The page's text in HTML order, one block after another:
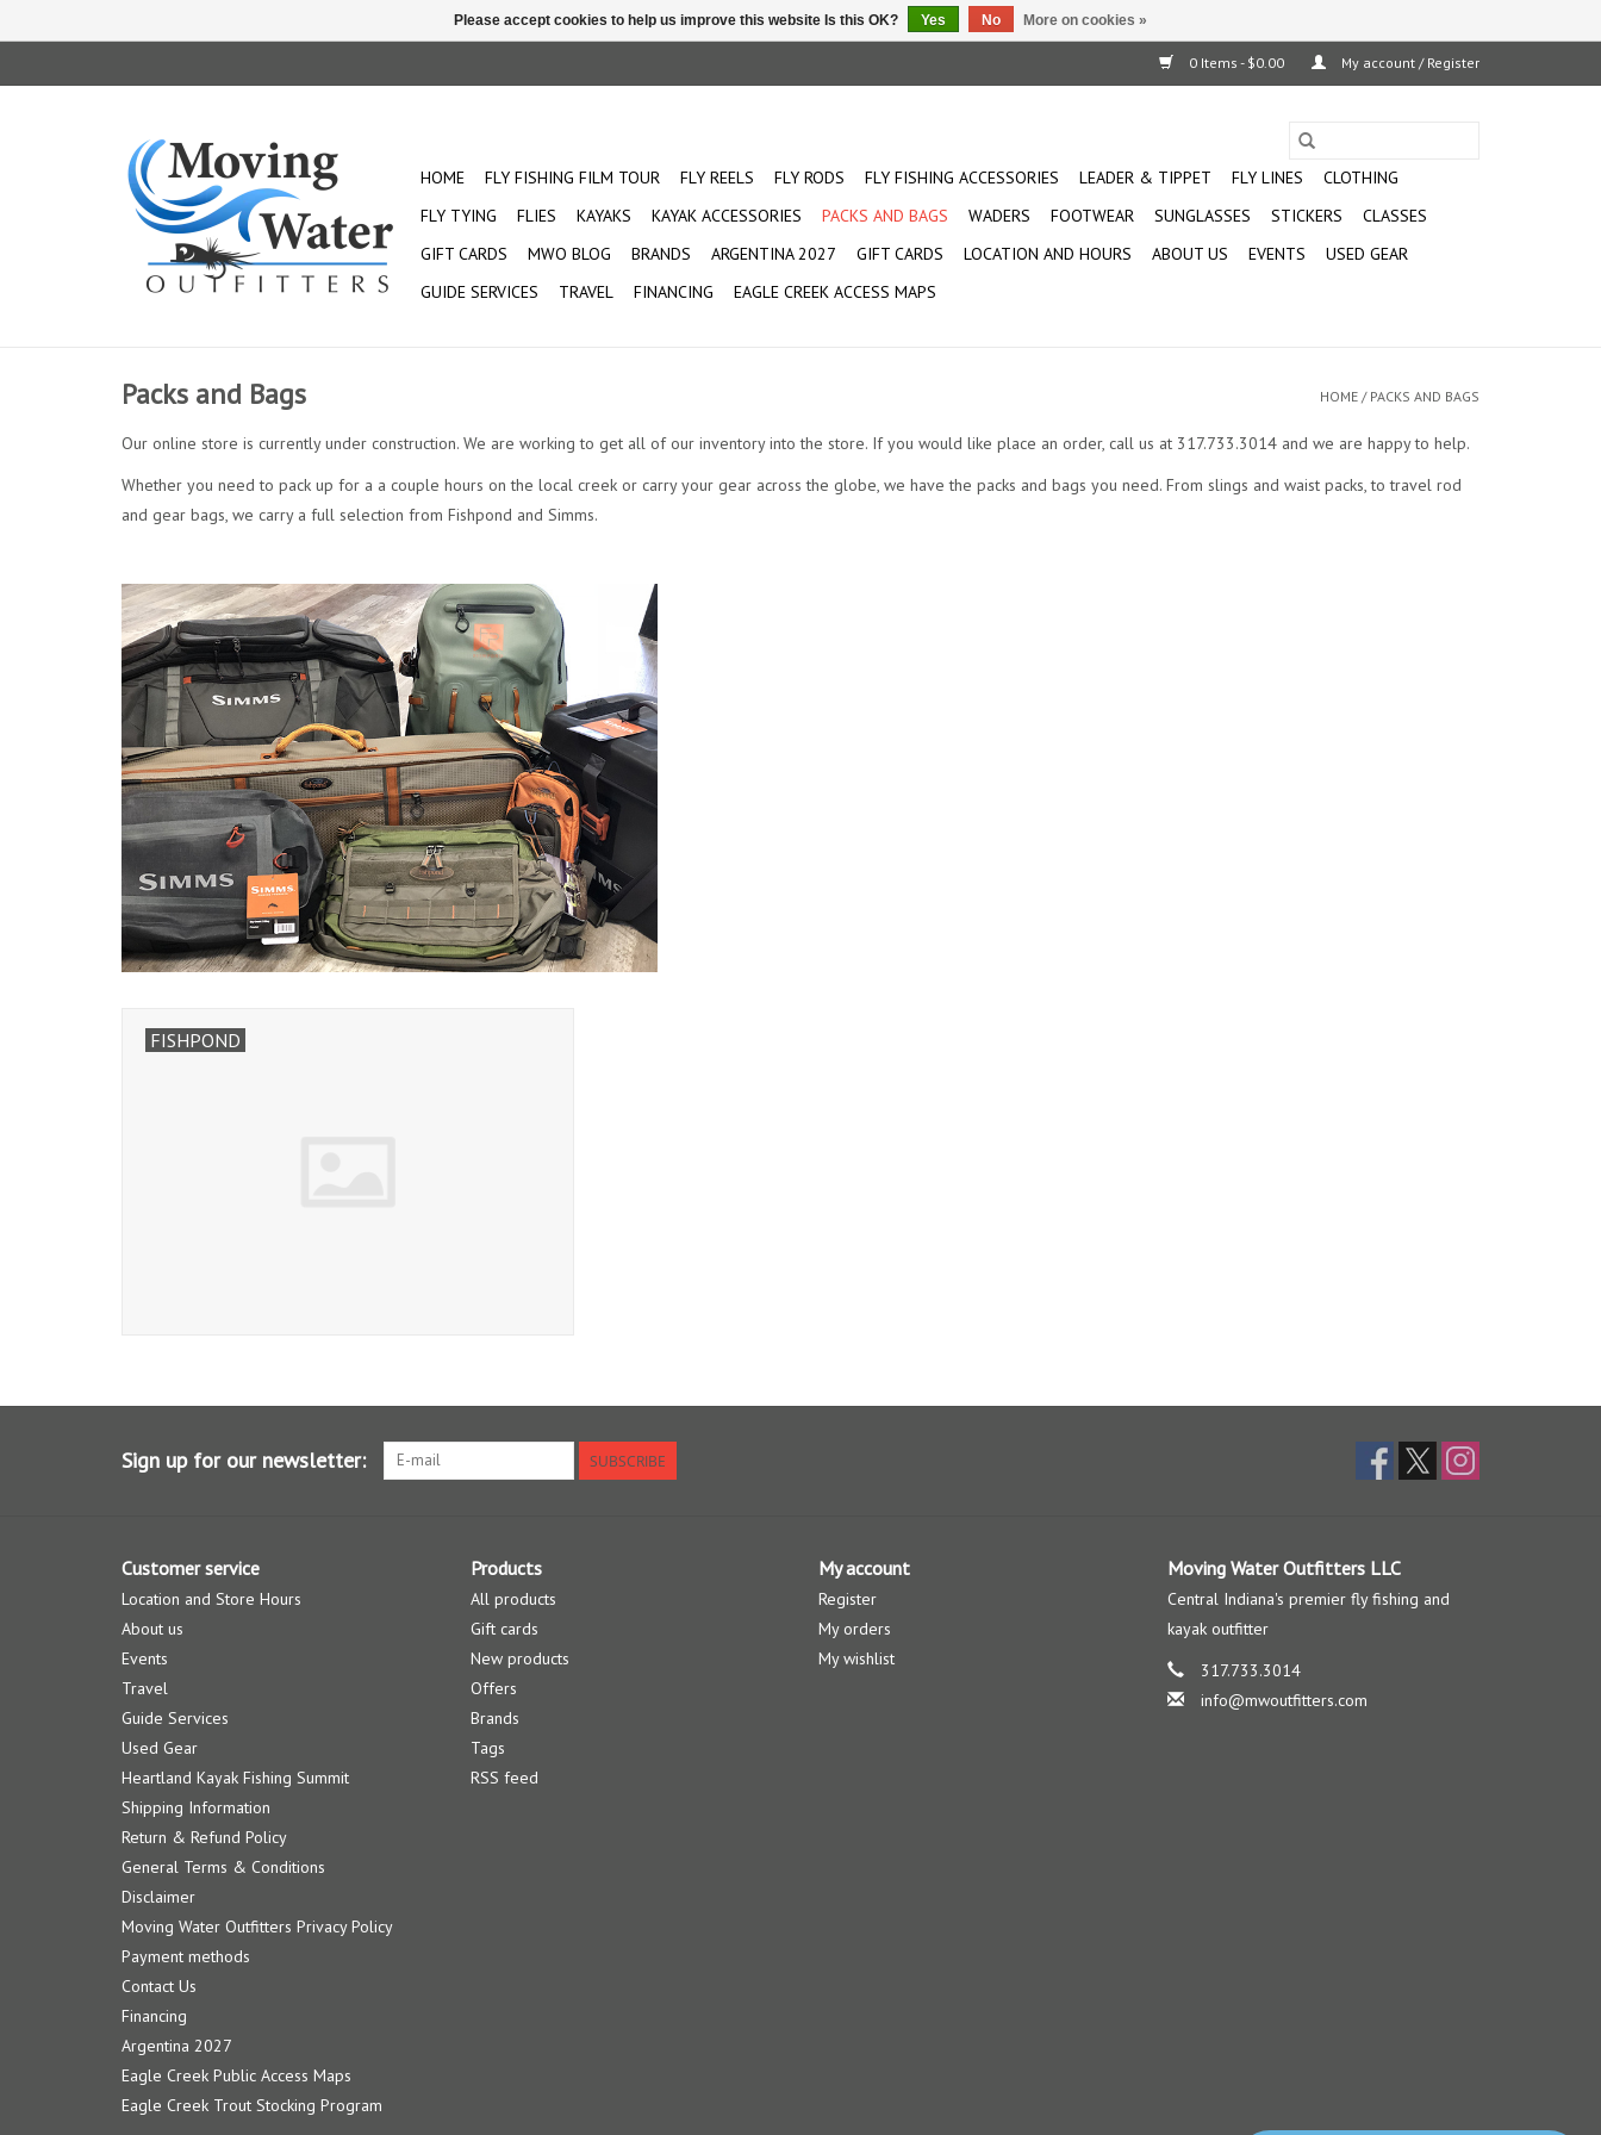
0 Items - $0.00 My account / Register
HOME FLY FISHING FILM TOUR FLY REELS FLY RODS FLY FISHING ACCESSORIES LEADER & TIPPET FLY LINES
CLOTHING
FLY TYING
FLIES KAYAKS KAYAK ACCESSORIES PACKS AND BAGS WADERS FOOTWEAR SUNGLASSES STICKERS
CLASSES
GIFT CARDS
MWO BLOG BRANDS ARGENTINA 2027 GIFT CARDS LOCATION AND HOURS ABOUT US EVENTS
USED GEAR
GUIDE SERVICES
TRAVEL FINANCING EAGLE CREEK ACCESS MAPS
Packs and Bags HOME / PACKS AND BAGS
Our online store is currently under construction. We are working to get all of our inventory into the store. If you would like place an order, call us at 317.733.3014 and we are happy to help.
Whether you need to pack up for a a couple hours on the local creek or carry your gear across the globe, we have the packs and bags you need. From slings and waist packs, to travel rod
and gear bags, we carry a full selection from Fishpond and Simms.
FISHPOND
Sign up for our newsletter: SUBSCRIBE
Customer service
Location and Store Hours
About us
Events
Travel
Guide Services
Used Gear
Heartland Kayak Fishing Summit
Shipping Information
Return & Refund Policy
General Terms & Conditions
Disclaimer
Moving Water Outfitters Privacy Policy
Payment methods
Contact Us
Financing
Argentina 2027
Eagle Creek Public Access Maps
Eagle Creek Trout Stocking Program
Products
All products
Gift cards
New products
Offers
Brands
Tags
RSS feed
My account
Register
My orders
My wishlist
Moving Water Outfitters LLC
Central Indiana's premier fly fishing and
kayak outfitter
317.733.3014
info@mwoutfitters.com
Please accept cookies to help us improve this website Is this OK? Yes No More on cookies »